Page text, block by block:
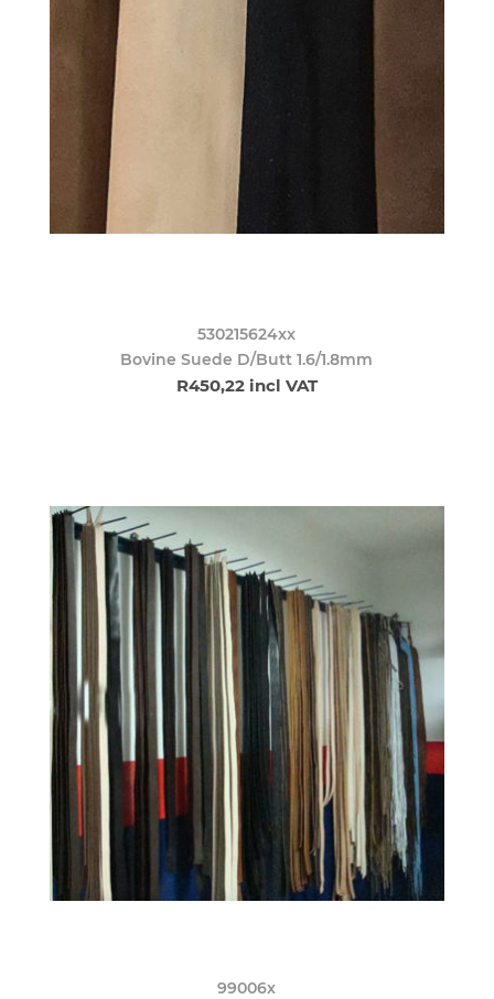
530215624xx
Bovine Suede D/Butt 1.6/1.8mm
R450,22 incl VAT
99006x